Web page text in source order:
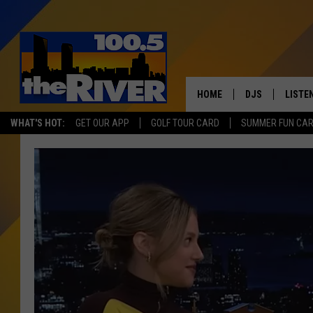
WHAT'S HOT: GET OUR APP GOLF TOUR CARD SUMMER FUN
HOME DJS LISTEN
100.5